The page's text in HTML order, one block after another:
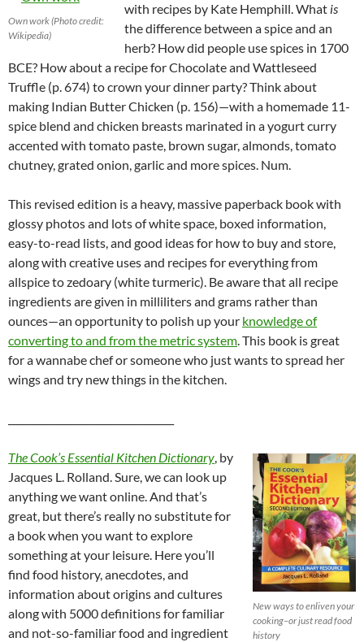
Own work (Photo credit:
Wikipedia)
with recipes by Kate Hemphill. What is
the difference between a spice and an
herb? How did people use spices in 1700
BCE? How about a recipe for Chocolate and Wattleseed
Truffle (p. 674) to crown your dinner party? Think about
making Indian Butter Chicken (p. 156)—with a homemade 11-
spice blend and chicken breasts marinated in a yogurt curry
accented with tomato paste, brown sugar, almonds, tomato
chutney, grated onion, garlic and more spices. Num.
This revised edition is a heavy, massive paperback book with
glossy photos and lots of white space, boxed information,
easy-to-read lists, and good ideas for how to buy and store,
along with creative uses and recipes for everything from
allspice to zedoary (white turmeric). Be aware that all recipe
ingredients are given in milliliters and grams rather than
ounces—an opportunity to polish up your knowledge of
converting to and from the metric system. This book is great
for a wannabe chef or someone who just wants to spread her
wings and try new things in the kitchen.
New ways to enliven your
cooking–or just read food
history
The Cook’s Essential Kitchen Dictionary, by
Jacques L. Rolland. Sure, we can look up
anything we want online. And that’s
great, but there’s really no substitute for
a book when you want to explore
something at your leisure. Here you’ll
find food history, anecdotes, and
information about origins and cultures
along with 5000 definitions for familiar
and not-so-familiar food and ingredient